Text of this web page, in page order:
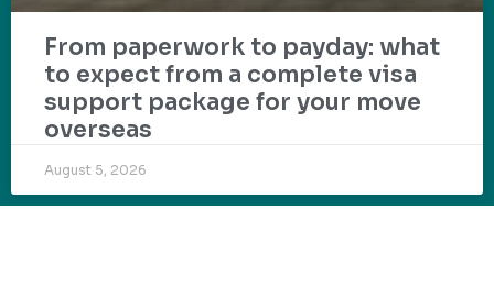
From paperwork to payday: what
to expect from a complete visa
support package for your move
overseas
August 5, 2026